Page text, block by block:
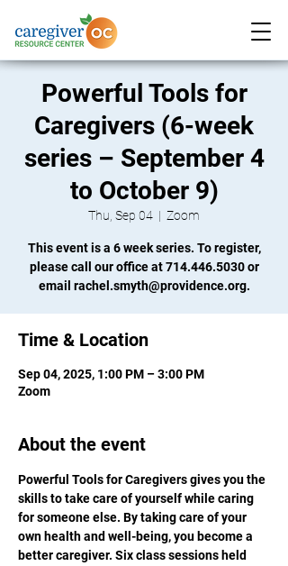
Powerful Tools for
Caregivers (6-week
series – September 4
to October 9)
Thu, Sep 04
  |
Zoom
This event is a 6 week series. To register,
please call our office at 714.446.5030 or
email rachel.smyth@providence.org.
Time & Location
Sep 04, 2025, 1:00 PM – 3:00 PM
Zoom
About the event
Powerful Tools for Caregivers gives you the
skills to take care of yourself while caring
for someone else. By taking care of your
own health and well-being, you become a
better caregiver. Six class sessions held